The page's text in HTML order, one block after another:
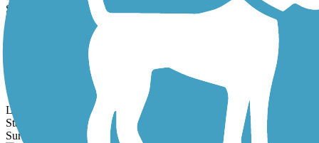
Surface:
Rock Island Trail (IL)
The Rock Island Trail has two distinct sections. Its southern half
(sometimes referred to as the Kellar Branch Trail or as the Rock
Island...
Length:
State:
Surface:
Crushed Stone